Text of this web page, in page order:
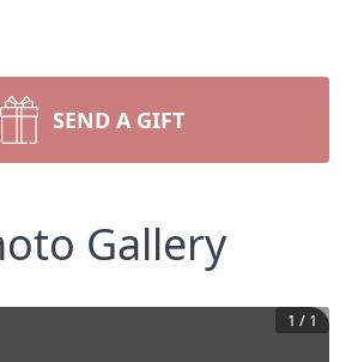
SEND A GIFT
Gallery
1 / 1